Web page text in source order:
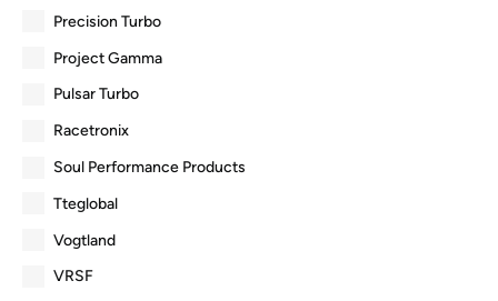
Precision Turbo
Project Gamma
Pulsar Turbo
Racetronix
Soul Performance Products
Tteglobal
Vogtland
VRSF